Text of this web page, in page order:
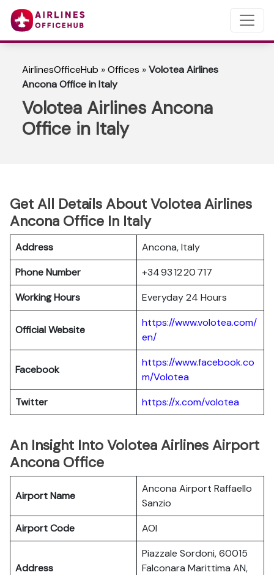
AirlinesOfficeHub »Offices »Volotea Airlines
Ancona Office in Italy
Volotea Airlines Ancona
Office in Italy
Get All Details About Volotea Airlines
Ancona Office In Italy
Address
Ancona, Italy
Phone Number
+34 93 12 20 717
Working Hours
Everyday 24 Hours
Official Website
https://www.volotea.com/
en/
Facebook
https://www.facebook.co
m/Volotea
Twitter
https://x.com/volotea
An Insight Into Volotea Airlines Airport
Ancona Office
Airport Name
Ancona Airport Raffaello
Sanzio
Airport Code
AOI
Address
Piazzale Sordoni, 60015
Falconara Marittima AN,